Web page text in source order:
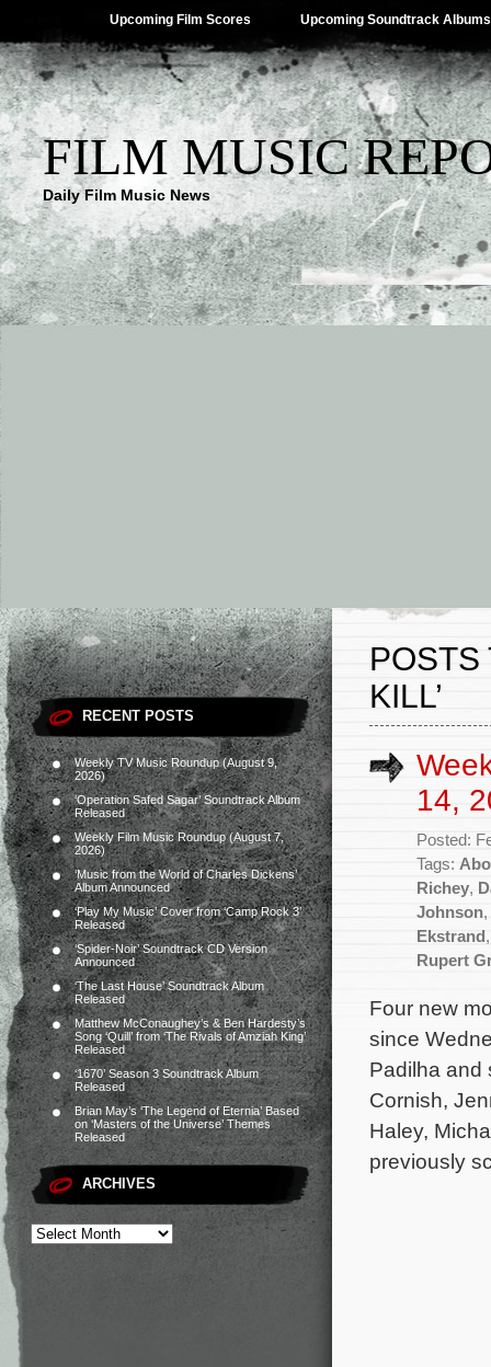
Upcoming Film Scores Upcoming Soundtrack Albums
FILM MUSIC
Daily Film Music News
RECENT POSTS
Weekly TV Music Roundup (August 9,
2026)
‘Operation Safed Sagar’ Soundtrack Album
Released
Weekly Film Music Roundup (August 7,
2026)
‘Music from the World of Charles Dickens’
Album Announced
‘Play My Music’ Cover from ‘Camp Rock 3’
Released
‘Spider-Noir’ Soundtrack CD Version
Announced
‘The Last House’ Soundtrack Album
Released
Matthew McConaughey’s & Ben Hardesty’s
Song ‘Quill’ from ‘The Rivals of Amziah King’
Released
‘1670’ Season 3 Soundtrack Album
Released
Brian May’s ‘The Legend of Eternia’ Based
on ‘Masters of the Universe’ Themes
Released
ARCHIVES
POSTS
KILL’
14,
Posted:
Tags:
Richey,
Johnson,
Ekstrand
Rupert
Four new
since
Padilha and
Cornish,
Haley,
previously